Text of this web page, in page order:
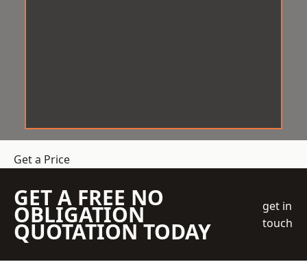
Get a Price
GET A FREE NO
OBLIGATION
QUOTATION TODAY
get in
touch